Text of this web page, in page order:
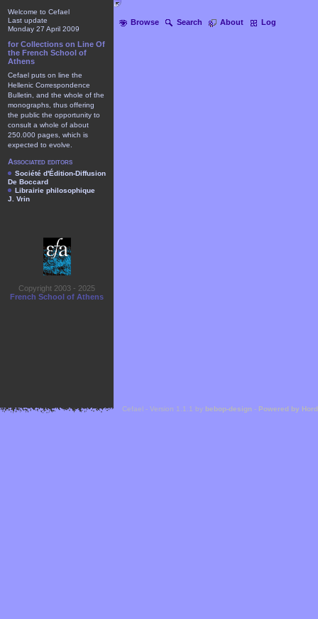
Browse Search About Log
Welcome to Cefael
Last update
Monday 27 April 2009
for Collections on Line Of
the French School of
Athens
Cefael puts on line the
Hellenic Correspondence
Bulletin, and the whole of the
monographs, thus offering
the public the opportunity to
consult a whole of about
250.000 pages, which is
expected to evolve.
Associated editors
Société d'Édition-Diffusion
De Boccard
Librairie philosophique
J. Vrin
Copyright 2003 - 2025
French School of Athens
Cefael - Version 1.1.1 by bebop-design - Powered by